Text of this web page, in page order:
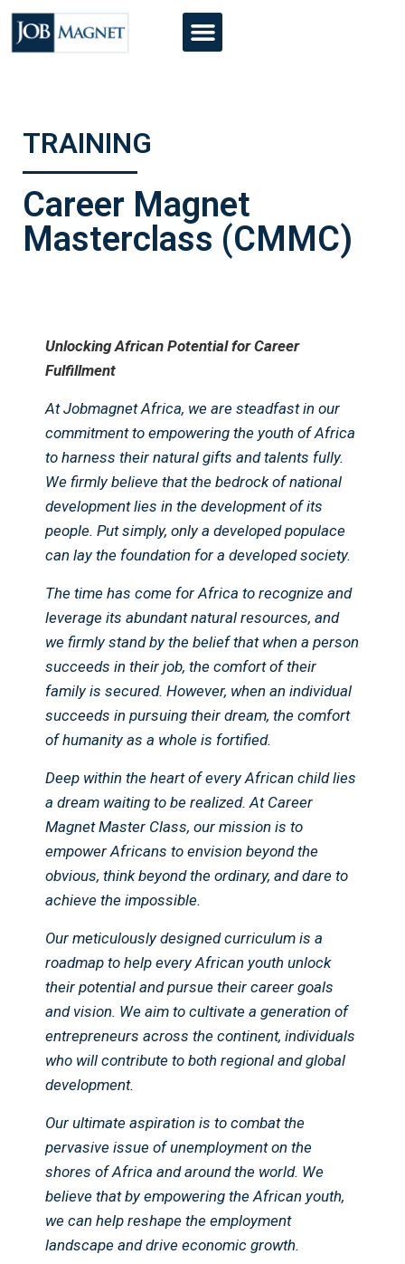
TRAINING
Career Magnet
Masterclass (CMMC)
Unlocking African Potential for Career
Fulfillment
At Jobmagnet Africa, we are steadfast in our
commitment to empowering the youth of Africa
to harness their natural gifts and talents fully.
We firmly believe that the bedrock of national
development lies in the development of its
people. Put simply, only a developed populace
can lay the foundation for a developed society.
The time has come for Africa to recognize and
leverage its abundant natural resources, and
we firmly stand by the belief that when a person
succeeds in their job, the comfort of their
family is secured. However, when an individual
succeeds in pursuing their dream, the comfort
of humanity as a whole is fortified.
Deep within the heart of every African child lies
a dream waiting to be realized. At Career
Magnet Master Class, our mission is to
empower Africans to envision beyond the
obvious, think beyond the ordinary, and dare to
achieve the impossible.
Our meticulously designed curriculum is a
roadmap to help every African youth unlock
their potential and pursue their career goals
and vision. We aim to cultivate a generation of
entrepreneurs across the continent, individuals
who will contribute to both regional and global
development.
Our ultimate aspiration is to combat the
pervasive issue of unemployment on the
shores of Africa and around the world. We
believe that by empowering the African youth,
we can help reshape the employment
landscape and drive economic growth.